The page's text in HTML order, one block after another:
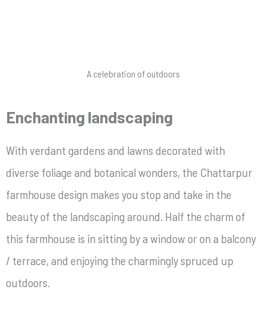
A celebration of outdoors
Enchanting landscaping
With verdant gardens and lawns decorated with
diverse foliage and botanical wonders, the Chattarpur
farmhouse design makes you stop and take in the
beauty of the landscaping around. Half the charm of
this farmhouse is in sitting by a window or on a balcony
/ terrace, and enjoying the charmingly spruced up
outdoors.